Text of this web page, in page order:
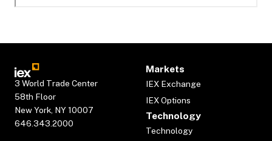
3 World Trade Center
58th Floor
New York, NY 10007
646.343.2000
Markets
IEX Exchange
IEX Options
Technology
Technology